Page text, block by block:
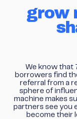
grow
We know that
borrowers find
referral from a
sphere of
machine makes
partners see you
become their